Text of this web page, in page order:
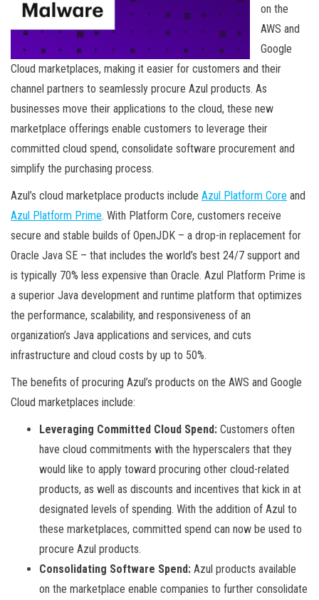
on the
AWS and
Google
Cloud marketplaces, making it easier for customers and their
channel partners to seamlessly procure Azul products. As
businesses move their applications to the cloud, these new
marketplace offerings enable customers to leverage their
committed cloud spend, consolidate software procurement and
simplify the purchasing process.
Azul’s cloud marketplace products include Azul Platform Core and
Azul Platform Prime. With Platform Core, customers receive
secure and stable builds of OpenJDK – a drop-in replacement for
Oracle Java SE – that includes the world’s best 24/7 support and
is typically 70% less expensive than Oracle. Azul Platform Prime is
a superior Java development and runtime platform that optimizes
the performance, scalability, and responsiveness of an
organization’s Java applications and services, and cuts
infrastructure and cloud costs by up to 50%.
The benefits of procuring Azul’s products on the AWS and Google
Cloud marketplaces include:
Leveraging Committed Cloud Spend: Customers often
have cloud commitments with the hyperscalers that they
would like to apply toward procuring other cloud-related
products, as well as discounts and incentives that kick in at
designated levels of spending. With the addition of Azul to
these marketplaces, committed spend can now be used to
procure Azul products.
Consolidating Software Spend: Azul products available
on the marketplace enable companies to further consolidate